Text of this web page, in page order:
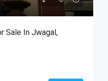
Sale In Jwagal,